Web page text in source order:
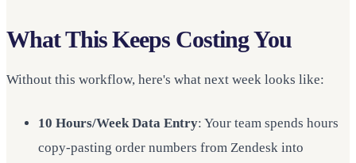
What This Keeps Costing You
Without this workflow, here's what next week looks like:
10 Hours/Week Data Entry: Your team spends hours
copy-pasting order numbers from Zendesk into